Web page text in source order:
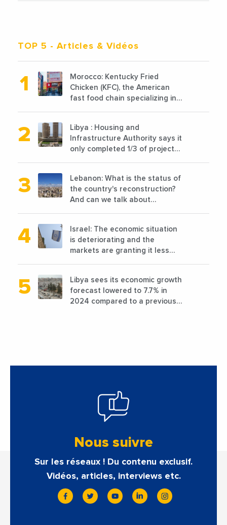
TOP 5 - Articles & Vidéos
Morocco: Kentucky Fried
Chicken (KFC), the American
fast food chain specializing in
new points of sale in 2022
Libya : Housing and
Infrastructure Authority says it
only completed 1/3 of projects
Lebanon: What is the status of
the country's reconstruction?
And can we talk about
Israel: The economic situation
is deteriorating and the
markets are granting it less
Libya sees its economic growth
forecast lowered to 7.7% in
2024 compared to a previous
Nous suivre
Sur les réseaux ! Du contenu exclusif.
Vidéos, articles, interviews etc.